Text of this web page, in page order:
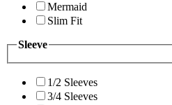
Mermaid
Slim Fit
Sleeve
1/2 Sleeves
3/4 Sleeves